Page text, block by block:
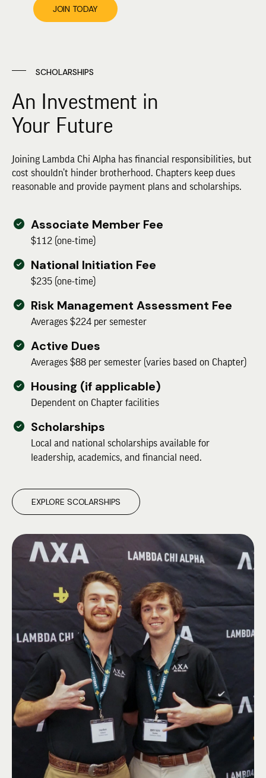
JOIN TODAY
SCHOLARSHIPS
An Investment in
Your Future
Joining Lambda Chi Alpha has financial responsibilities, but
cost shouldn’t hinder brotherhood. Chapters keep dues
reasonable and provide payment plans and scholarships.
Associate Member Fee
$112 (one-time)
National Initiation Fee
$235 (one-time)
Risk Management Assessment Fee
Averages $224 per semester
Active Dues
Averages $88 per semester (varies based on Chapter)
Housing (if applicable)
Dependent on Chapter facilities
Scholarships
Local and national scholarships available for
leadership, academics, and financial need.
EXPLORE SCOLARSHIPS